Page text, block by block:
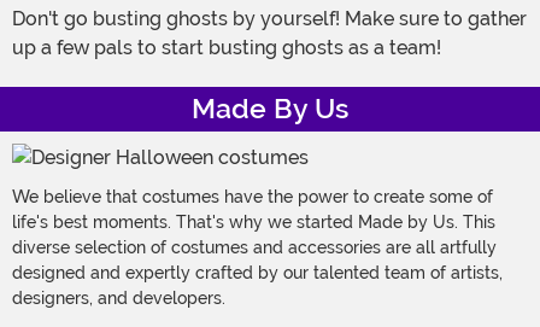
Don't go busting ghosts by yourself! Make sure to gather
up a few pals to start busting ghosts as a team!
Made By Us
We believe that costumes have the power to create some of
life's best moments. That's why we started Made by Us. This
diverse selection of costumes and accessories are all artfully
designed and expertly crafted by our talented team of artists,
designers, and developers.